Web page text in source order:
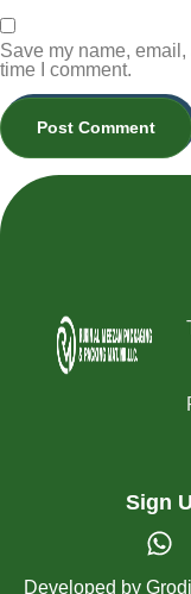
Save my name,
time I comment.
Sign
Developed by